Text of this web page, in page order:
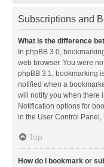
Subscriptions and
What is the difference
In phpBB 3.0,
web browser. You were
phpBB 3.1, bookmarking
notified when a
will notify you when there
Notification options for
in the User Control Panel,
Top
How do I bookmark or